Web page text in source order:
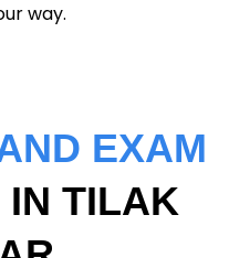
way.
EXAM
IN TILAK